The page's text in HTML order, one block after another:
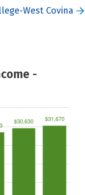
West Covina
-
$30,630 $31,670